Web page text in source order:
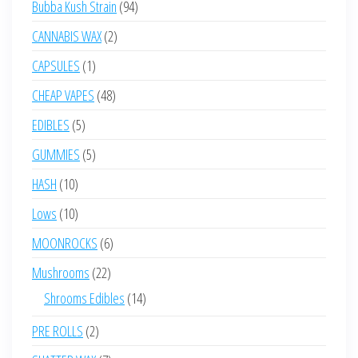
Bubba Kush Strain 9494
CANNABIS WAX 22
CAPSULES 11
product
CHEAP VAPES 4848
EDIBLES 55
products
GUMMIES 55
HASH 1010
products
Lows 1010
products
MOONROCKS 66
products
Mushrooms 2222
products
Shrooms Edibles 1414
PRE ROLLS 22
products